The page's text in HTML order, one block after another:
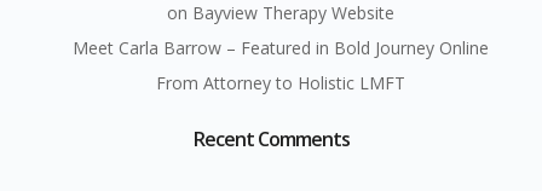
on Bayview Therapy Website
Meet Carla Barrow – Featured in Bold Journey Online
From Attorney to Holistic LMFT
Recent Comments